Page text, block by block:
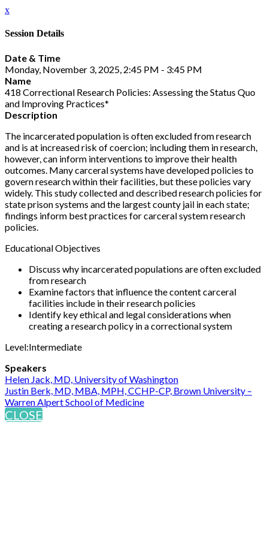
x
Session Details
Date & Time
Monday, November 3, 2025, 2:45 PM - 3:45 PM
Name
418 Correctional Research Policies: Assessing the Status Quo
and Improving Practices*
Description
The incarcerated population is often excluded from research
and is at increased risk of coercion; including them in research,
however, can inform interventions to improve their health
outcomes. Many carceral systems have developed policies to
govern research within their facilities, but these policies vary
widely. This study collected and described research policies for
state prison systems and the largest county jail in each state;
findings inform best practices for carceral system research
policies.
Educational Objectives
Discuss why incarcerated populations are often excluded
from research
Examine factors that influence the content carceral
facilities include in their research policies
Identify key ethical and legal considerations when
creating a research policy in a correctional system
Level:Intermediate
Speakers
Helen Jack, MD, University of Washington
Justin Berk, MD, MBA, MPH, CCHP-CP, Brown University –
Warren Alpert School of Medicine
CLOSE